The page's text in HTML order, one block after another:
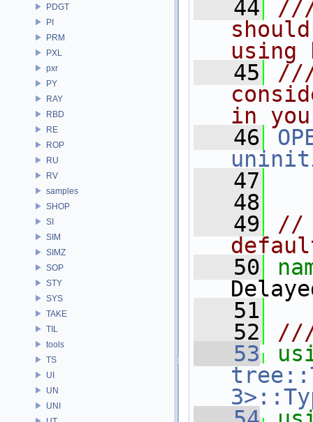
PDGT
PI
PRM
PXL
pxr
PY
RAY
RBD
RE
ROP
RU
RV
samples
SHOP
SI
SIM
SIMZ
SOP
STY
SYS
TAKE
TIL
tools
TS
UI
UN
UNI
   44
///
   45
///
in
   46
   47
   48
   49
//
   50
   51
   52
///
   53